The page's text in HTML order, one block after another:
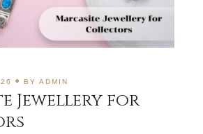
BYADMIN
Jewellery for